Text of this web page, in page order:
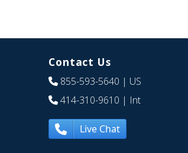
Contact Us
855-593-5640 | US
414-310-9610 | Int
Live Chat